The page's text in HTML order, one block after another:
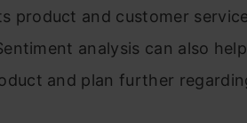
product and customer
analysis can also
and plan further